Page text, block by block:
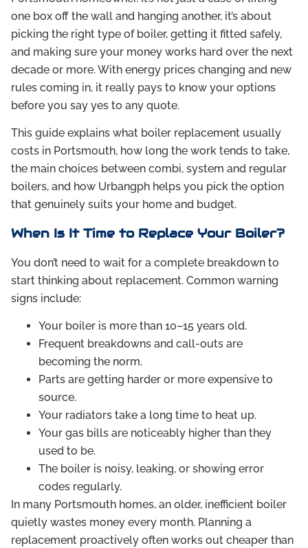
one box off the wall and hanging another, it’s about
picking the right type of boiler, getting it fitted safely,
and making sure your money works hard over the next
decade or more. With energy prices changing and new
rules coming in, it really pays to know your options
before you say yes to any quote.
This guide explains what boiler replacement usually
costs in Portsmouth, how long the work tends to take,
the main choices between combi, system and regular
boilers, and how Urbangph helps you pick the option
that genuinely suits your home and budget.
When Is It Time to Replace Your Boiler?
You don’t need to wait for a complete breakdown to
start thinking about replacement. Common warning
signs include:
Your boiler is more than 10–15 years old.
Frequent breakdowns and call-outs are
becoming the norm.
Parts are getting harder or more expensive to
source.
Your radiators take a long time to heat up.
Your gas bills are noticeably higher than they
used to be.
The boiler is noisy, leaking, or showing error
codes regularly.
In many Portsmouth homes, an older, inefficient boiler
quietly wastes money every month. Planning a
replacement proactively often works out cheaper than